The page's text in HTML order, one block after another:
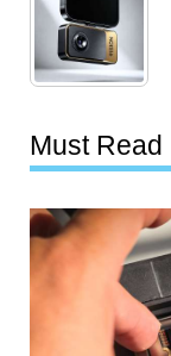
Must Read